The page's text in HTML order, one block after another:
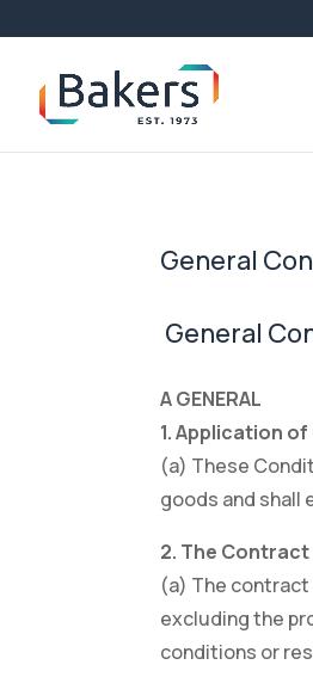
General
General
A GENERAL
1. Application
(a) These
goods and
2. The Contract
(a) The
excluding the
conditions or